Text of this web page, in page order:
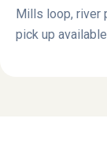
Mills loop, river
pick up available